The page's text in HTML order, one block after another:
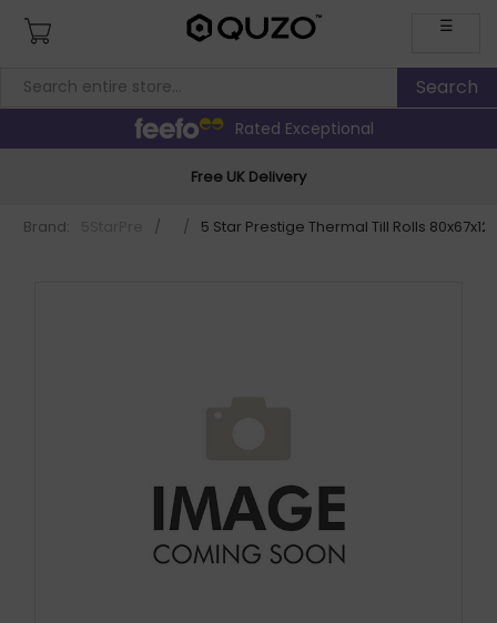
☰
Rated Exceptional
Free UK Delivery
Brand: / / 5 Star Prestige Thermal Till Rolls